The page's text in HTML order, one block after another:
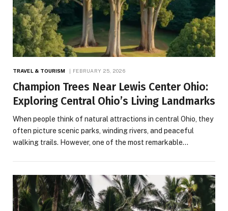
TRAVEL & TOURISM FEBRUARY 25, 2026
Champion Trees Near Lewis Center Ohio:
Exploring Central Ohio’s Living Landmarks
When people think of natural attractions in central Ohio, they
often picture scenic parks, winding rivers, and peaceful
walking trails. However, one of the most remarkable…